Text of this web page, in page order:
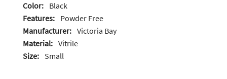
Color: Black
Features: Powder Free
Manufacturer: Victoria Bay
Material: Vitrile
Size: Small